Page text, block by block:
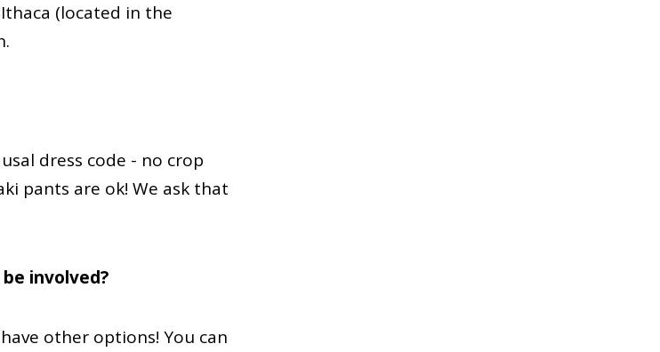
(located in the
dress code - no crop
pants are ok! We ask that
involved?
other options! You can